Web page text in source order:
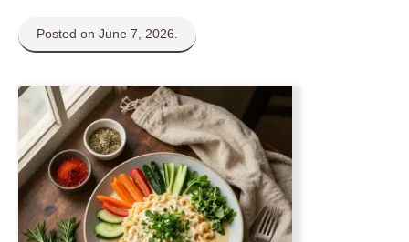
Posted on June 7, 2026.